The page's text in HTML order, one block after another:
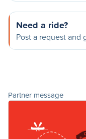
Need a ride?
Post a request
Partner message